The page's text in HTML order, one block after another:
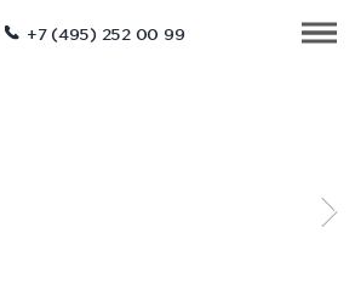
+7 (495) 252 00 99